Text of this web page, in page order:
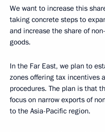
We want to increase this
taking concrete steps to
and increase the share of
goods.
In the Far East, we plan to
zones offering tax incentives
procedures. The plan is that
focus on narrow exports of
to the Asia-Pacific region.